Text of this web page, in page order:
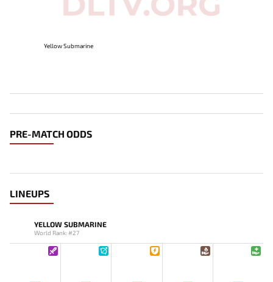
Yellow Submarine
PRE-MATCH ODDS
LINEUPS
YELLOW SUBMARINE
World Rank: #27